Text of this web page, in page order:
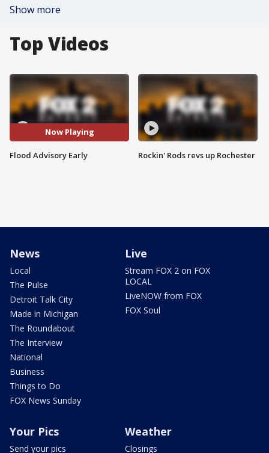
Show more
Top Videos
Now Playing
Flood Advisory Early Rockin' Rods revs up Rochester
News
Local
The Pulse
Detroit Talk City
Made in Michigan
The Roundabout
The Interview
National
Business
Things to Do
FOX News Sunday
Live
Stream FOX 2 on FOX
LOCAL
LiveNOW from FOX
FOX Soul
Your Pics
Send your pics
Weather
Closings